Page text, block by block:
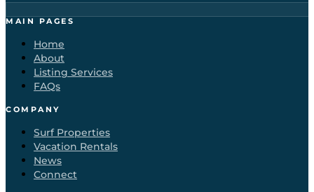
MAIN PAGES
Home
About
Listing Services
FAQs
COMPANY
Surf Properties
Vacation Rentals
News
Connect